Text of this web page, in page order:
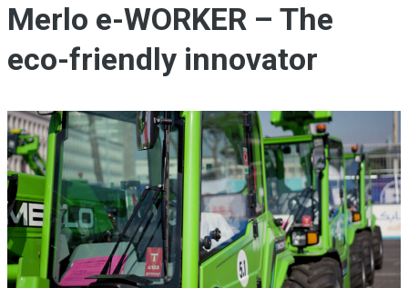
Merlo e-WORKER – The
eco-friendly innovator